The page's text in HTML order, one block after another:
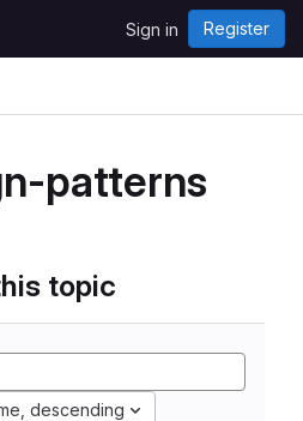
Sign in Register
patterns
topic
descending